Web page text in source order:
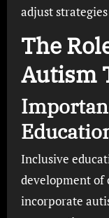
adjust
The
Autism
Inclusive
development of
incorporate